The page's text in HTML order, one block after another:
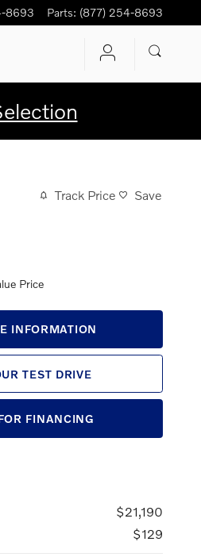
8693 Parts: (877) 254-8693
Track Price Save
Price
INFORMATION
TEST DRIVE
FINANCING
$21,190
$129